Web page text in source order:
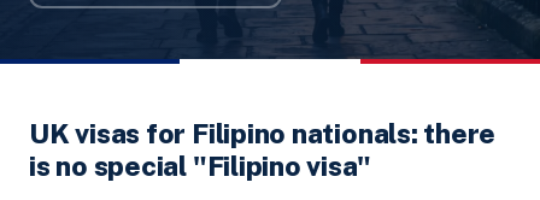
UK visas for Filipino nationals: there
is no special "Filipino visa"